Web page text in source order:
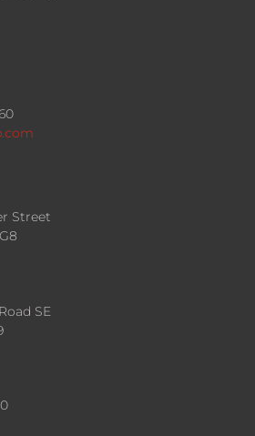
Street
SE